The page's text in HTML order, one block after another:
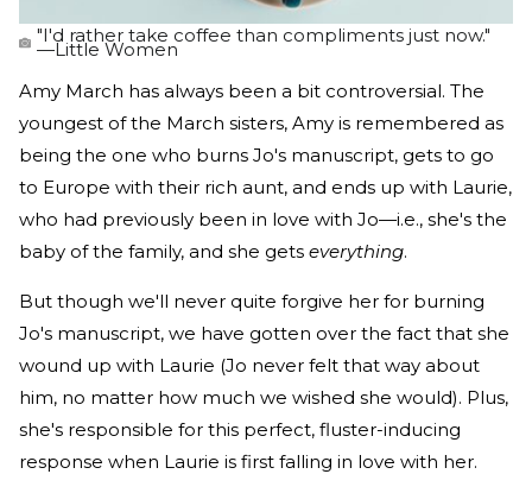
"I'd rather take coffee than compliments just now."
—Little Women
Amy March has always been a bit controversial. The
youngest of the March sisters, Amy is remembered as
being the one who burns Jo's manuscript, gets to go
to Europe with their rich aunt, and ends up with Laurie,
who had previously been in love with Jo—i.e., she's the
baby of the family, and she gets everything.
But though we'll never quite forgive her for burning
Jo's manuscript, we have gotten over the fact that she
wound up with Laurie (Jo never felt that way about
him, no matter how much we wished she would). Plus,
she's responsible for this perfect, fluster-inducing
response when Laurie is first falling in love with her.